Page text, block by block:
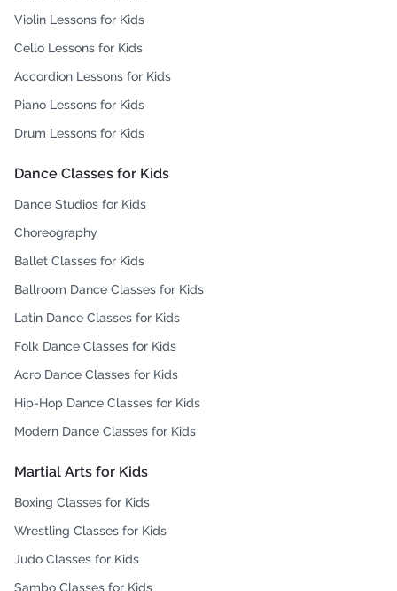
Violin Lessons for Kids
Cello Lessons for Kids
Accordion Lessons for Kids
Piano Lessons for Kids
Drum Lessons for Kids
Dance Classes for Kids
Dance Studios for Kids
Choreography
Ballet Classes for Kids
Ballroom Dance Classes for Kids
Latin Dance Classes for Kids
Folk Dance Classes for Kids
Acro Dance Classes for Kids
Hip-Hop Dance Classes for Kids
Modern Dance Classes for Kids
Martial Arts for Kids
Boxing Classes for Kids
Wrestling Classes for Kids
Judo Classes for Kids
Sambo Classes for Kids